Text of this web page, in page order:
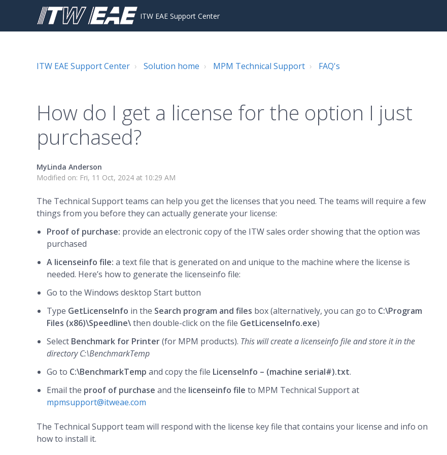
ITW EAE Support Center
ITW EAE Support Center Solution home MPM Technical Support FAQ's
How do I get a license for the option I just
purchased?
MyLinda Anderson
Modified on: Fri, 11 Oct, 2024 at 10:29 AM
The Technical Support teams can help you get the licenses that you need. The teams will require a few
things from you before they can actually generate your license:
Proof of purchase: provide an electronic copy of the ITW sales order showing that the option was
purchased
A licenseinfo file: a text file that is generated on and unique to the machine where the license is
needed. Here’s how to generate the licenseinfo file:
Go to the Windows desktop Start button
Type GetLicenseInfo in the Search program and files box (alternatively, you can go to C:\Program
Files (x86)\Speedline\then double-click on the file GetLicenseInfo.exe)
Select Benchmark for Printer(for MPM products). This will create a licenseinfo file and store it in the
directory C:\BenchmarkTemp
Go to C:\BenchmarkTemp and copy the file LicenseInfo – (machine serial#).txt.
Email the proof of purchase and the licenseinfo file to MPM Technical Support at
mpmsupport@itweae.com
The Technical Support team will respond with the license key file that contains your license and info on
how to install it.